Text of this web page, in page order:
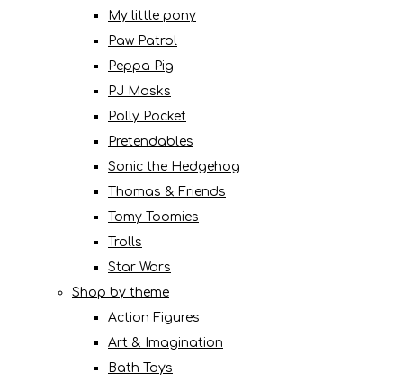
My little pony
Paw Patrol
Peppa Pig
PJ Masks
Polly Pocket
Pretendables
Sonic the Hedgehog
Thomas & Friends
Tomy Toomies
Trolls
Star Wars
Shop by theme
Action Figures
Art & Imagination
Bath Toys